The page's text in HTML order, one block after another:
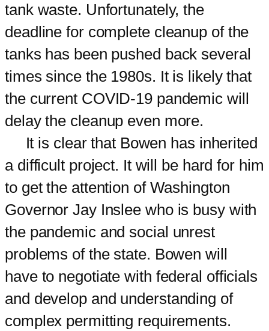
tank waste. Unfortunately, the
deadline for complete cleanup of the
tanks has been pushed back several
times since the 1980s. It is likely that
the current COVID-19 pandemic will
delay the cleanup even more.
It is clear that Bowen has inherited
a difficult project. It will be hard for him
to get the attention of Washington
Governor Jay Inslee who is busy with
the pandemic and social unrest
problems of the state. Bowen will
have to negotiate with federal officials
and develop and understanding of
complex permitting requirements.